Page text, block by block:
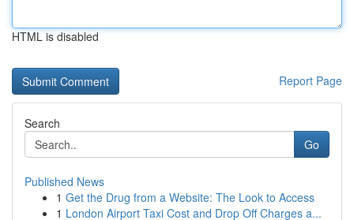
HTML is disabled
Report Page
Search
Go
Published News
1 Get the Drug from a Website: The Look to Access
1 London Airport Taxi Cost and Drop Off Charges a...